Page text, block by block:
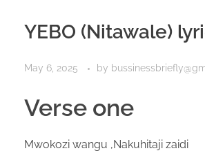
YEBO (Nitawale)
May 6, 2025 by
Verse one
Mwokozi wangu ,Nakuhitaji zaidi